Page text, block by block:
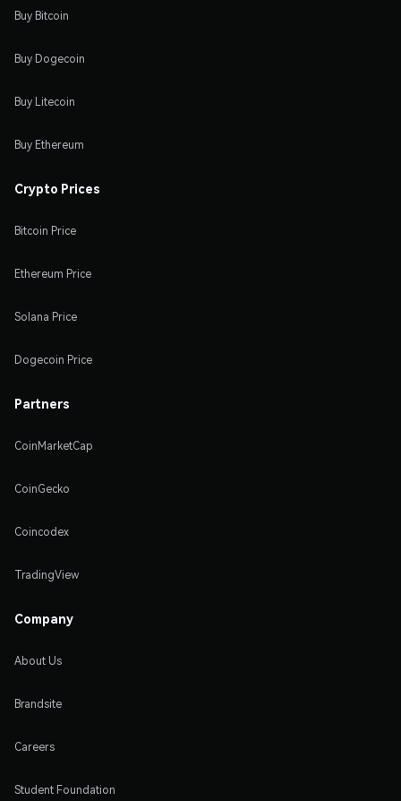
Buy Bitcoin
Buy Dogecoin
Buy Litecoin
Buy Ethereum
Crypto Prices
Bitcoin Price
Ethereum Price
Solana Price
Dogecoin Price
Partners
CoinMarketCap
CoinGecko
Coincodex
TradingView
Company
About Us
Brandsite
Careers
Student Foundation